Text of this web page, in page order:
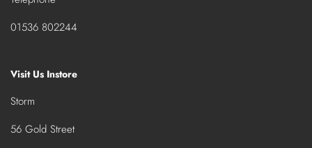
01536 802244
Visit Us Instore
Storm
56 Gold Street